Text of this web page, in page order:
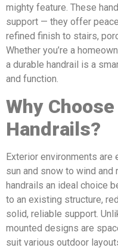
mighty feature. These
support — they offer
refined finish to stairs,
Whether you’re a
a durable handrail is a
and function.
Why
Handrails?
Exterior environments
sun and snow to wind and
handrails an ideal choice
to an existing structure,
solid, reliable support.
mounted designs are
suit various outdoor